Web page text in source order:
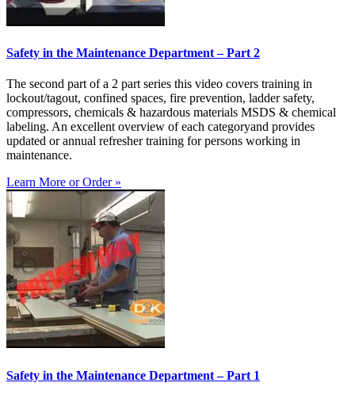
Safety in the Maintenance Department – Part 2
The second part of a 2 part series this video covers training in
lockout/tagout, confined spaces, fire prevention, ladder safety,
compressors, chemicals & hazardous materials MSDS & chemical
labeling. An excellent overview of each categoryand provides
updated or annual refresher training for persons working in
maintenance.
Learn More or Order »
Safety in the Maintenance Department – Part 1